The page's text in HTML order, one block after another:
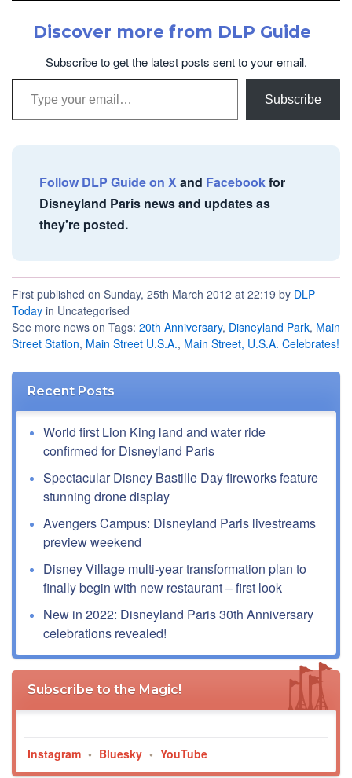
Discover more from DLP Guide
Subscribe to get the latest posts sent to your email.
Type your email…
Subscribe
Follow DLP Guide on Xand Facebookfor
Disneyland Paris news and updates as
they're posted.
First published on Sunday, 25th March 2012 at 22:19 by DLP
Today in Uncategorised
See more news on Tags: 20th Anniversary, Disneyland Park, Main
Street Station, Main Street U.S.A., Main Street, U.S.A. Celebrates!
Recent Posts
World first Lion King land and water ride
confirmed for Disneyland Paris
Spectacular Disney Bastille Day fireworks feature
stunning drone display
Avengers Campus: Disneyland Paris livestreams
preview weekend
Disney Village multi-year transformation plan to
finally begin with new restaurant – first look
New in 2022: Disneyland Paris 30th Anniversary
celebrations revealed!
Subscribe to the Magic!
Instagram • Bluesky • YouTube